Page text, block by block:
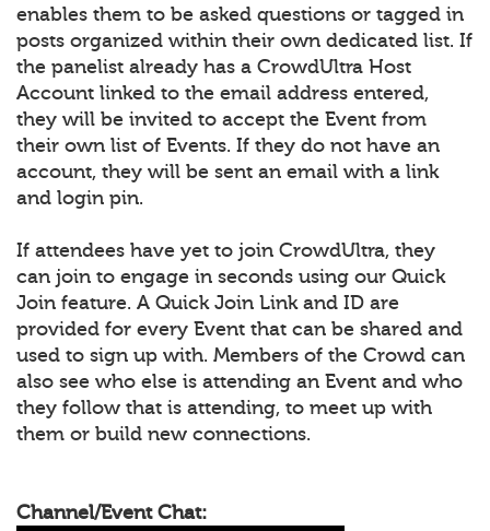
enables them to be asked questions or tagged in
posts organized within their own dedicated list. If
the panelist already has a CrowdUltra Host
Account linked to the email address entered,
they will be invited to accept the Event from
their own list of Events. If they do not have an
account, they will be sent an email with a link
and login pin.
If attendees have yet to join CrowdUltra, they
can join to engage in seconds using our Quick
Join feature. A Quick Join Link and ID are
provided for every Event that can be shared and
used to sign up with. Members of the Crowd can
also see who else is attending an Event and who
they follow that is attending, to meet up with
them or build new connections.
Channel/Event Chat: